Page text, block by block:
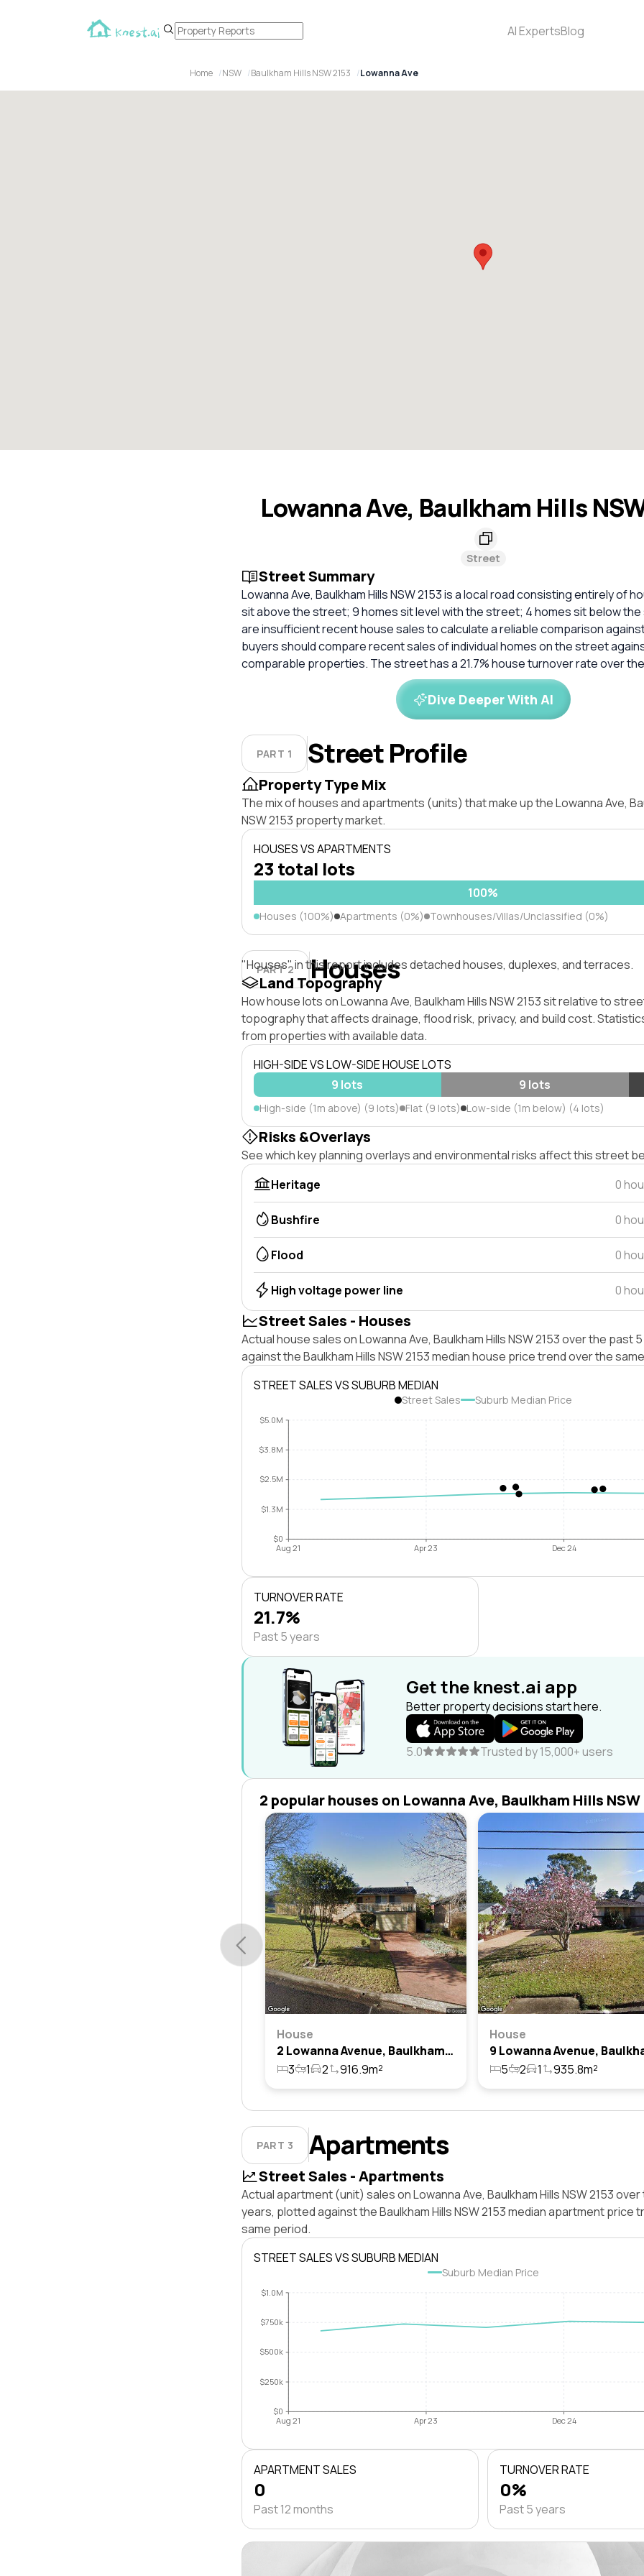
AI ExpertsBlog
Home NSW Baulkham Hills NSW 2153 Lowanna Ave
Lowanna Ave, Baulkham Hills
Street
Street Summary
Lowanna Ave, Baulkham Hills NSW 2153 is a local road consisting entirely of
sit above the street; 9 homes sit level with the street; 4 homes sit below
are insufficient recent house sales to calculate a reliable comparison
buyers should compare recent sales of individual homes on the street
comparable properties. The street has a 21.7% house turnover rate over
Dive Deeper With AI
PART 1 Street Profile
Property Type Mix
The mix of houses and apartments (units) that make up the Lowanna Ave,
NSW 2153 property market.
HOUSES VS APARTMENTS
23 total lots
100%
Houses (100%) Apartments (0%) Townhouses/Villas/Unclassified (0%)
PART 2 Houses
"Houses" in this report includes detached houses, duplexes, and terraces.
Land Topography
How house lots on Lowanna Ave, Baulkham Hills NSW 2153 sit relative to
topography that affects drainage, flood risk, privacy, and build cost.
from properties with available data.
HIGH-SIDE VS LOW-SIDE HOUSE LOTS
9 lots
9 lots
High-side (1m above) (9 lots) Flat (9 lots) Low-side (1m below) (4 lots)
Risks &Overlays
See which key planning overlays and environmental risks affect this street
Heritage
0
Bushfire 0
Flood 0
High voltage power line 0
Street Sales - Houses
Actual house sales on Lowanna Ave, Baulkham Hills NSW 2153 over the past
against the Baulkham Hills NSW 2153 median house price trend over the
STREET SALES VS SUBURB MEDIAN
Street Sales Suburb Median Price
$0
$1.3M
$2.5M
$3.8M
$5.0M
Aug 21 Apr 23 Dec 24
TURNOVER RATE
21.7%
Past 5 years
Get the knest.ai app
Better property decisions start here.
5.0 Trusted by 15,000+ users
2 popular houses on Lowanna Ave, Baulkham Hills NSW
House
2 Lowanna Avenue, Baulkham Hills, Nsw 2153
3
1 2 916.9m²
House
5 2 1 935.8m²
PART 3 Apartments
Street Sales - Apartments
Actual apartment (unit) sales on Lowanna Ave, Baulkham Hills NSW 2153
years, plotted against the Baulkham Hills NSW 2153 median apartment price
same period.
STREET SALES VS SUBURB MEDIAN
Suburb Median Price
$0
$250k
$500k
$750k
$1.0M
Aug 21 Apr 23 Dec 24
APARTMENT SALES
0
Past 12 months
TURNOVER RATE
0%
Past 5 years